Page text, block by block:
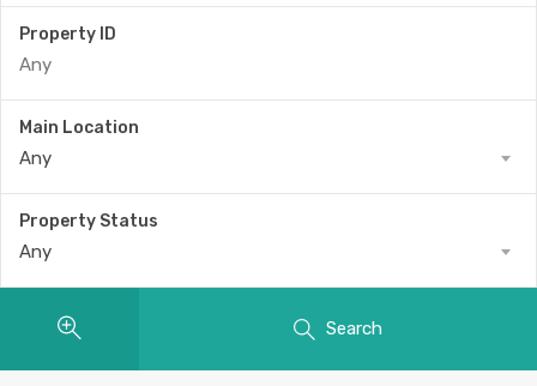
Property ID
Main Location
Any
Property Status
Any
Search